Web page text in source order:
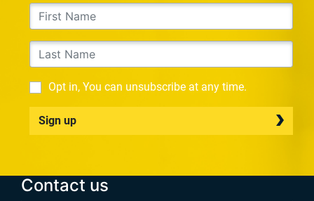
Opt in, You can unsubscribe at any time.
Sign up
Contact us